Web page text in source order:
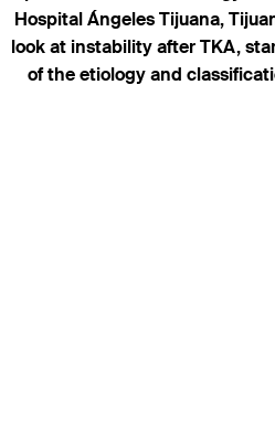
Hospital Ángeles Tijuana,
look at instability after TKA,
of the etiology and